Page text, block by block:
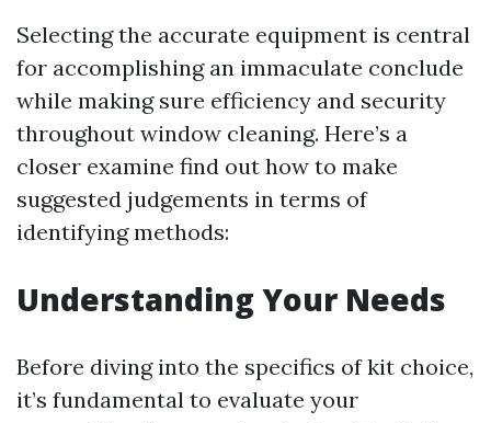
Selecting the accurate equipment is central
for accomplishing an immaculate conclude
while making sure efficiency and security
throughout window cleaning. Here’s a
closer examine find out how to make
suggested judgements in terms of
identifying methods:
Understanding Your Needs
Before diving into the specifics of kit choice,
it’s fundamental to evaluate your